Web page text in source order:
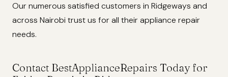
Our numerous satisfied customers in Ridgeways and
across Nairobi trust us for all their appliance repair
needs.
Contact BestApplianceRepairs Today for